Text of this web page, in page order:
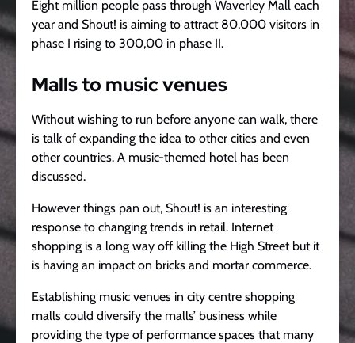
Eight million people pass through Waverley Mall each
year and Shout! is aiming to attract 80,000 visitors in
phase I rising to 300,00 in phase II.
Malls to music venues
Without wishing to run before anyone can walk, there
is talk of expanding the idea to other cities and even
other countries. A music-themed hotel has been
discussed.
However things pan out, Shout! is an interesting
response to changing trends in retail. Internet
shopping is a long way off killing the High Street but it
is having an impact on bricks and mortar commerce.
Establishing music venues in city centre shopping
malls could diversify the malls’ business while
providing the type of performance spaces that many